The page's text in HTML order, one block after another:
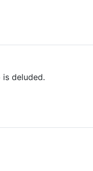
deluded.